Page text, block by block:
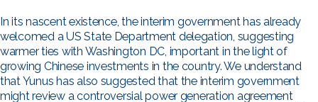
In its nascent existence, the interim government has already
welcomed a US State Department delegation, suggesting
warmer ties with Washington DC, important in the light of
growing Chinese investments in the country. We understand
that Yunus has also suggested that the interim government
might review a controversial power generation agreement